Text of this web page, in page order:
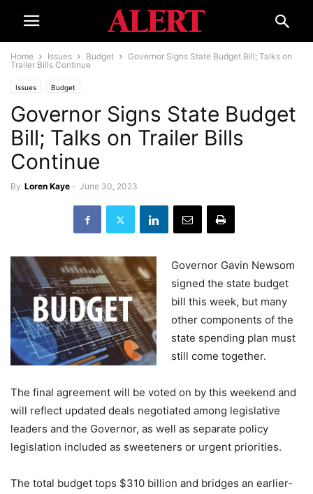
Home Issues Budget
Governor Signs State Budget Bill; Talks on
Trailer Bills Continue
Issues Budget
Governor Signs State Budget
Bill; Talks on Trailer Bills
Continue
By Loren Kaye - June 30, 2023
Governor Gavin Newsom
signed the state budget
bill this week, but many
other components of the
state spending plan must
still come together.
The final agreement will be voted on by this weekend and
will reflect updated deals negotiated among legislative
leaders and the Governor, as well as separate policy
legislation included as sweeteners or urgent priorities.
The total budget tops $310 billion and bridges an earlier-